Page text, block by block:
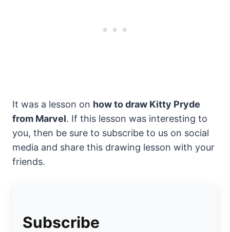
It was a lesson on how to draw Kitty Pryde
from Marvel. If this lesson was interesting to
you, then be sure to subscribe to us on social
media and share this drawing lesson with your
friends.
Subscribe